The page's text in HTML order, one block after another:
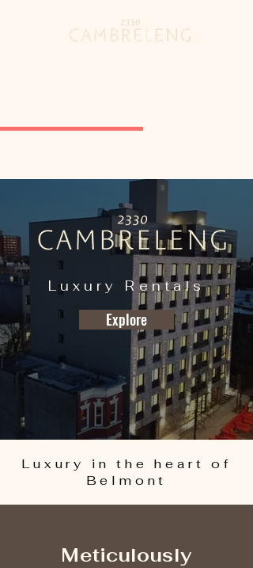
Luxury Rentals
Explore
Luxury in the heart of
Belmont
Meticulously